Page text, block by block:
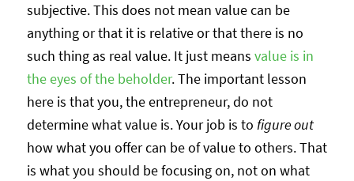
subjective. This does not mean value can be
anything or that it is relative or that there is no
such thing as real value. It just means value is in
the eyes of the beholder. The important lesson
here is that you, the entrepreneur, do not
determine what value is. Your job is to figure out
how what you offer can be of value to others. That
is what you should be focusing on, not on what